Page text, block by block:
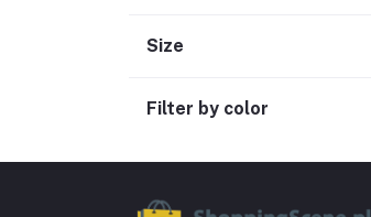
Kitchen & Dinning (756)
Size
Filter by color